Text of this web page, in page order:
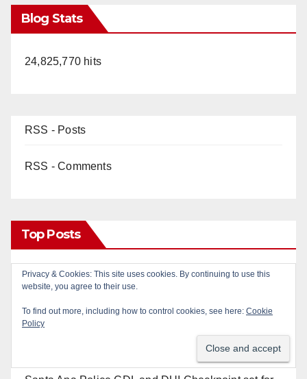
Blog Stats
24,825,770 hits
RSS - Posts
RSS - Comments
Top Posts
Two arrested after Santa Ana Police raid major
local drug hub
Santa Ana man arrested in Irvine for selling drugs
and booze to minors via social media
Privacy & Cookies: This site uses cookies. By continuing to use this
website, you agree to their use.
To find out more, including how to control cookies, see here: Cookie
Policy